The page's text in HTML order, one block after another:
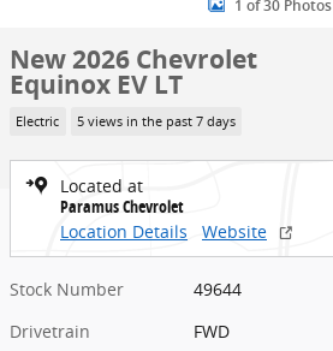
1 of 30 Photos
New 2026 Chevrolet
Equinox EV LT
Electric 5 views in the past 7 days
Located at
Paramus Chevrolet
Location Details
Website
Stock Number
49644
Drivetrain
FWD